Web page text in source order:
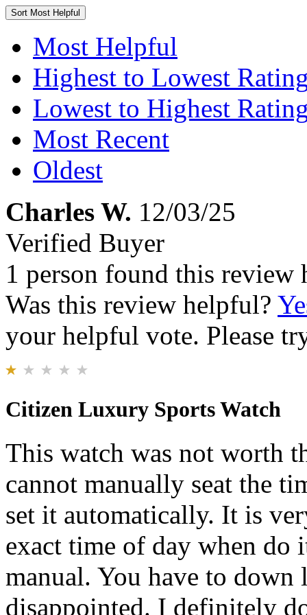
Sort Most Helpful
Most Helpful
Highest to Lowest
Lowest to Highest
Most Recent
Oldest
Charles W. 12/03/25
Verified Buyer
1 person found this review
Was this review helpful?
your helpful vote. Please
Citizen Luxury Sports Watch
This watch was not worth
cannot manually seat the
set it automatically. It is
exact time of day when do
manual. You have to
disappointed. I definitely